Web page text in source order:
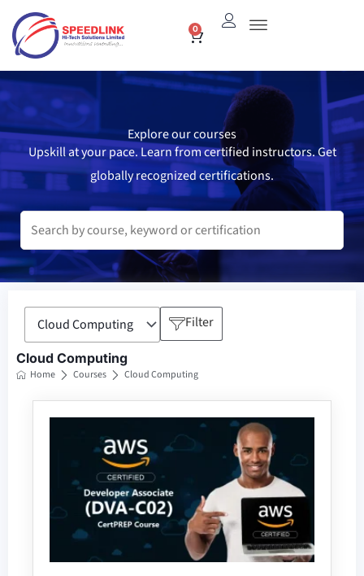
content
0
Cart
Explore our courses
Upskill at your pace. Learn from certified instructors. Get
globally recognized certifications.
Filter
Cloud Computing
Home Courses Cloud Computing